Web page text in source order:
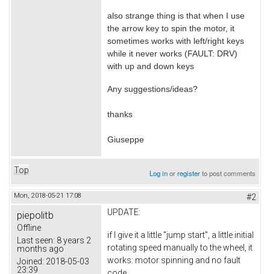
also strange thing is that when I use
the arrow key to spin the motor, it
sometimes works with left/right keys
while it never works (FAULT: DRV)
with up and down keys
Any suggestions/ideas?
thanks
Giuseppe
Top Log inorregisterto post comments
Mon, 2018-05-21 17:08 #2
piepolitb
Offline
Last seen: 8 years 2
months ago
Joined: 2018-05-03
23:39
UPDATE:
if I give it a little "jump start", a little initial
rotating speed manually to the wheel, it
works: motor spinning and no fault